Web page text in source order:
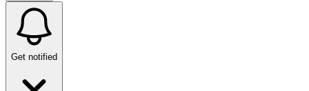
Get notified